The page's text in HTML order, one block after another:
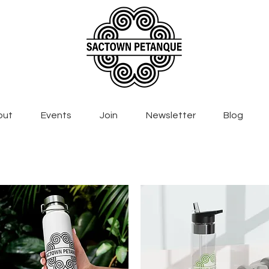
Events Join Newsletter Blog